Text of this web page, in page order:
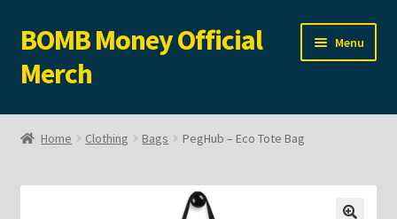
Skip
to
navigation
Skip
to
content
BOMB Money Official
Merch
Menu
Shop
Home Clothing Bags PegHub – Eco Tote Bag